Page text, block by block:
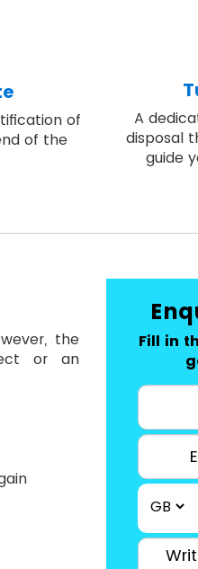
of
of the
A
disposal
guide
the
or an
Fill in